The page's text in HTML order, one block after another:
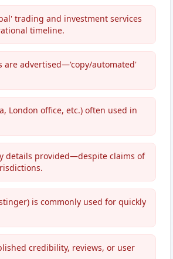
trading and investment services
timeline.
are advertised—'copy/automated'
London office, etc.) often used in
details provided—despite claims of
is commonly used for quickly
credibility, reviews, or user